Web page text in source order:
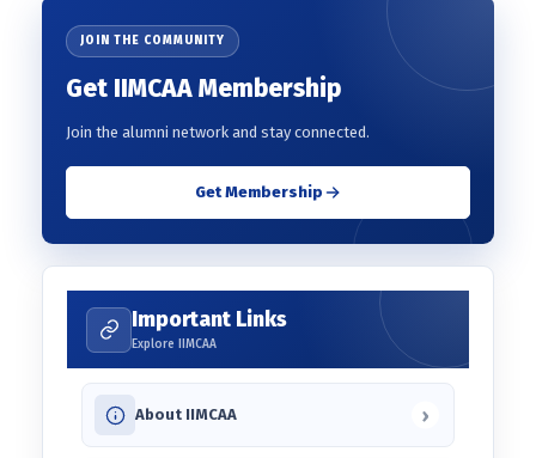
JOIN THE COMMUNITY
Get IIMCAA Membership
Join the alumni network and stay connected.
Get Membership
Important Links
Explore IIMCAA
About IIMCAA ›